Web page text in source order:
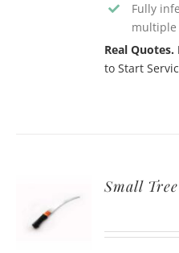
Fully
multiple
Real Quotes.
to Start
ESTIMATE
Small